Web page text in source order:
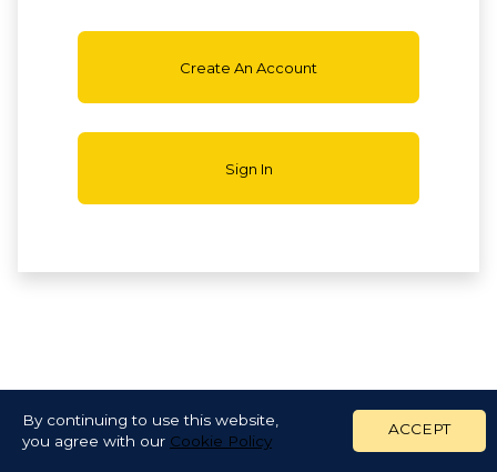
By continuing to use this website,
you agree with our Cookie Policy
ACCEPT
Create An Account
Sign In